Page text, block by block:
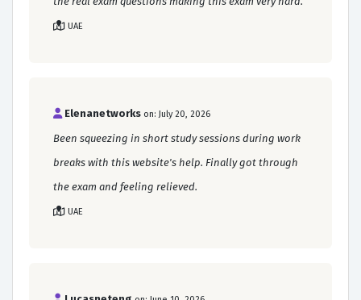
UAE
Elenanetworks on: July 20, 2026
Been squeezing in short study sessions during work
breaks with this website's help. Finally got through
the exam and feeling relieved.
UAE